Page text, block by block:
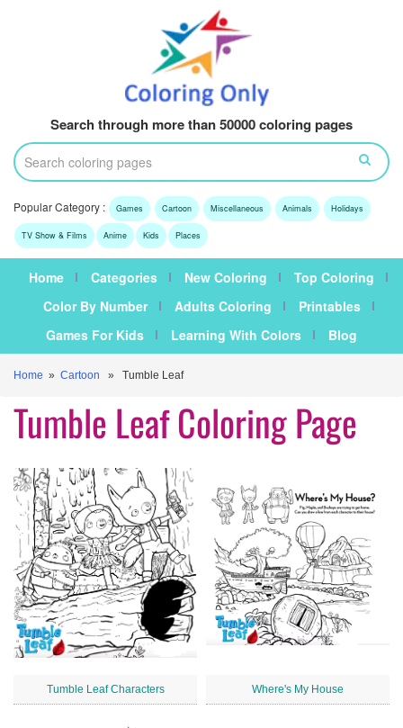
Search through more than 50000 coloring pages
Popular Category : Games Cartoon Miscellaneous Animals Holidays
TV Show & Films Anime Kids Places
Home Categories New Coloring
Top Coloring
Color By Number
Adults Coloring
Printables
Games For Kids
Learning With Colors Blog
Home » Cartoon » Tumble Leaf
Tumble Leaf Coloring Page
Tumble Leaf Characters Where's My House